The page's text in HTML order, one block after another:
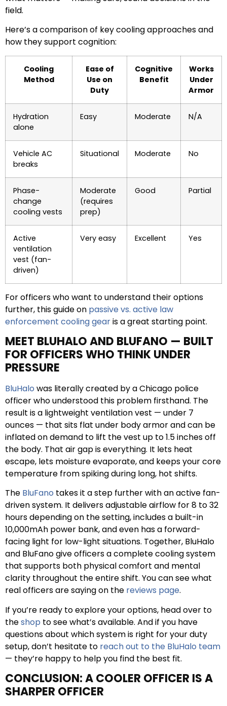
field.
Here’s a comparison of key cooling approaches and
how they support cognition:
Cooling
Method
Ease of
Use on
Duty
Cognitive
Benefit
Works
Under
Armor
Hydration
alone
Easy Moderate N/A
Vehicle AC
breaks
Situational Moderate No
Phase-
change
cooling vests
Moderate
(requires
prep)
Good Partial
Active
ventilation
vest (fan-
driven)
Very easy Excellent Yes
For officers who want to understand their options
further, this guide on passive vs. active law
enforcement cooling gearis a great starting point.
MEET BLUHALO AND BLUFANO — BUILT
FOR OFFICERS WHO THINK UNDER
PRESSURE
BluHalo was literally created by a Chicago police
officer who understood this problem firsthand. The
result is a lightweight ventilation vest — under 7
ounces — that sits flat under body armor and can be
inflated on demand to lift the vest up to 1.5 inches off
the body. That air gap is everything. It lets heat
escape, lets moisture evaporate, and keeps your core
temperature from spiking during long, hot shifts.
The BluFano takes it a step further with an active fan-
driven system. It delivers adjustable airflow for 8 to 32
hours depending on the setting, includes a built-in
10,000mAh power bank, and even has a forward-
facing light for low-light situations. Together, BluHalo
and BluFano give officers a complete cooling system
that supports both physical comfort and mental
clarity throughout the entire shift. You can see what
real officers are saying on the reviews page.
If you’re ready to explore your options, head over to
theshop to see what’s available. And if you have
questions about which system is right for your duty
setup, don’t hesitate to reach out to the BluHalo team
— they’re happy to help you find the best fit.
CONCLUSION: A COOLER OFFICER IS A
SHARPER OFFICER